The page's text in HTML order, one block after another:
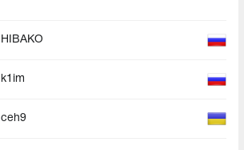
HIBAKO
k1im
ceh9